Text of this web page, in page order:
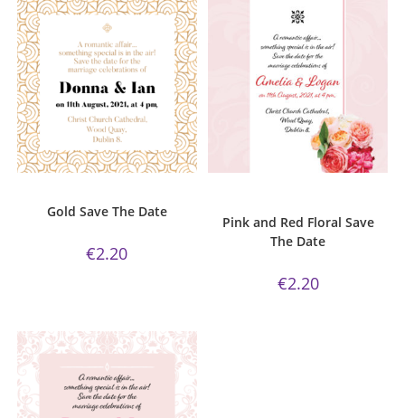
Gold Save The Date
€2.20
Pink and Red Floral Save
The Date
€2.20